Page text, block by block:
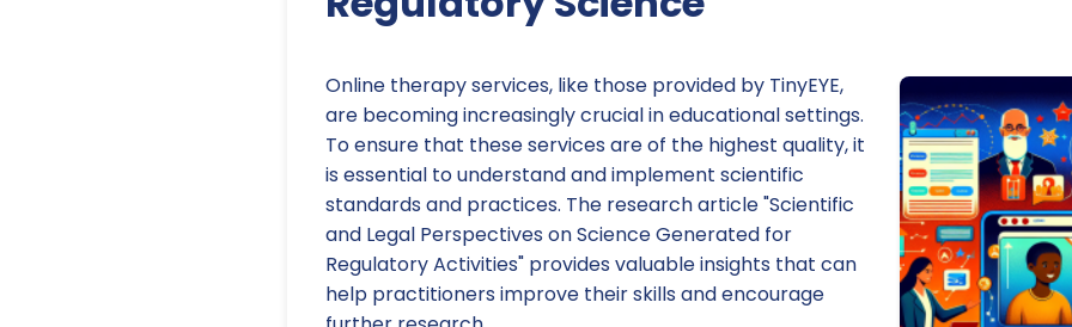
Online therapy services, like those provided by TinyEYE,
are becoming increasingly crucial in educational settings.
To ensure that these services are of the highest quality, it
is essential to understand and implement scientific
standards and practices. The research article "Scientific
and Legal Perspectives on Science Generated for
Regulatory Activities" provides valuable insights that can
help practitioners improve their skills and encourage